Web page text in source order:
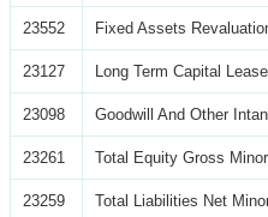
23552 Fixed Assets
23127 Long Term Capital
23098 Goodwill And Other
23261 Total Equity Gross
23259 Total Liabilities Net